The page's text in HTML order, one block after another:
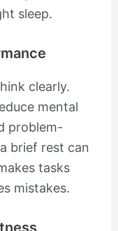
sleep.
clearly.
mental
problem-
brief rest can
tasks
mistakes.